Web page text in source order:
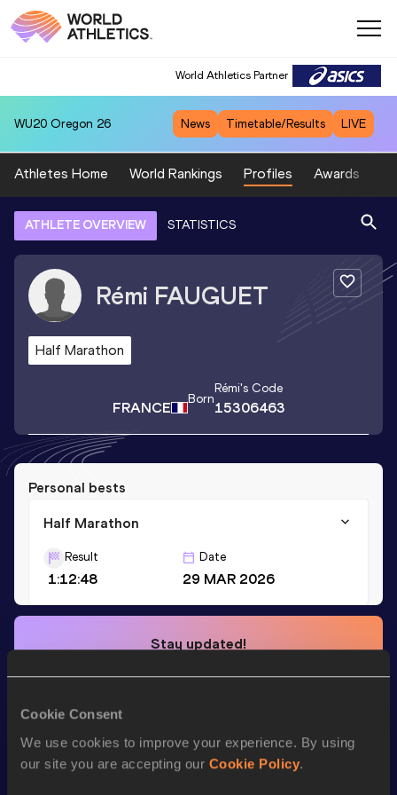
Cookie Consent
We use cookies to improve your experience. By using
our site you are accepting our Cookie Policy.
World Athletics Partner
WU20 Oregon 26 News Timetable/Results LIVE
Athletes Home World Rankings Profiles Awards
ATHLETE OVERVIEW STATISTICS
Rémi FAUGUET
Half Marathon
FRANCE Born
Rémi's Code
15306463
Personal bests
Half Marathon
Result
1:12:48
Date
29 MAR 2026
Stay updated!
news, interviews, behind the scenes and even more!
Season’s bests (2026)